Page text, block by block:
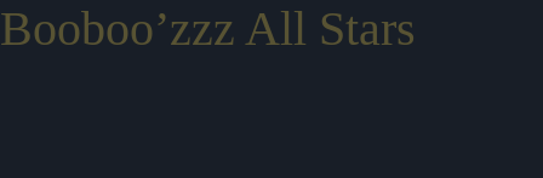
Booboo’zzz All Stars